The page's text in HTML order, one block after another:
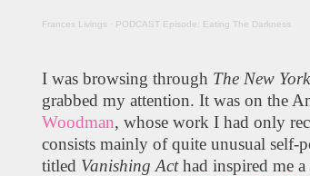
Frances Livings · PODCAST Episode: Eating The Darkness
I was browsing through The New
grabbed my attention. It was on the
Woodman, whose work I had only
consists mainly of quite unusual self-
titled Vanishing Acthad inspired me